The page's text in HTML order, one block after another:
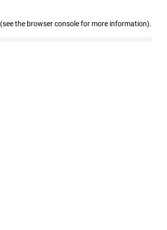
(see the browser console for more information).